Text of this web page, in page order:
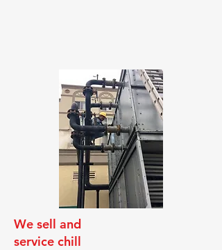
We sell and
service chill